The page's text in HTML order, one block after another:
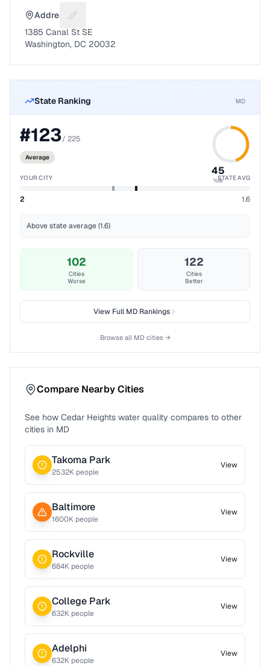
Address Suggest a fix for Mailing address
1385 Canal St SE
Washington, DC 20032
State Ranking MD
#123/ 225
Average
45
%ile
YOUR CITY STATE AVG
2 1.6
Above state average (1.6)
102
Cities
Worse
122
Cities
Better
View FullMDRankings
Browse all MD cities →
Compare Nearby Cities
See how Cedar Heights water quality compares to other
cities in MD
Takoma Park
2532K people
View
Baltimore
1600K people
View
Rockville
684K people
View
College Park
632K people
View
Adelphi
632K people
View